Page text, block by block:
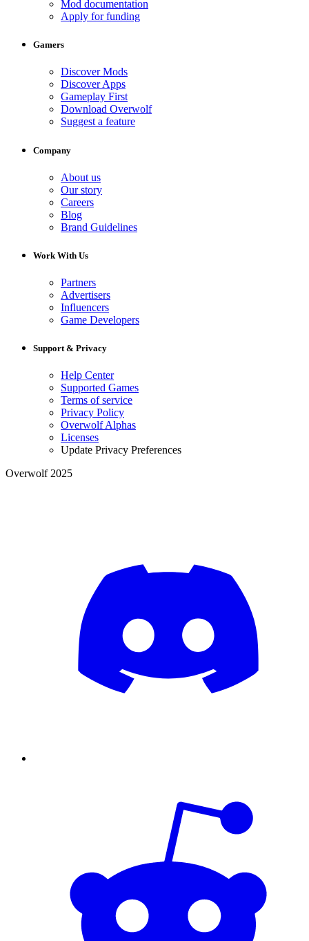
Mod documentation
Apply for funding
Gamers
Discover Mods
Discover Apps
Gameplay First
Download Overwolf
Suggest a feature
Company
About us
Our story
Careers
Blog
Brand Guidelines
Work With Us
Partners
Advertisers
Influencers
Game Developers
Support & Privacy
Help Center
Supported Games
Terms of service
Privacy Policy
Overwolf Alphas
Licenses
Update Privacy Preferences
Overwolf 2025